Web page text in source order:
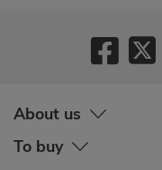
About us
To buy